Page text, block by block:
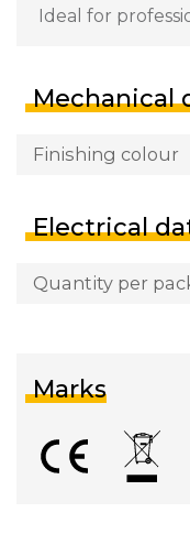
Ideal for
Mechanical
Finishing colour
Electrical
Quantity per
Marks